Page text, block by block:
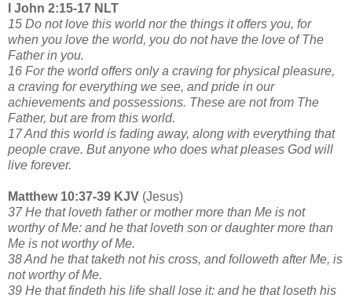
I John 2:15-17 NLT
15 Do not love this world nor the things it offers you, for
when you love the world, you do not have the love of The
Father in you.
16 For the world offers only a craving for physical pleasure,
a craving for everything we see, and pride in our
achievements and possessions. These are not from The
Father, but are from this world.
17 And this world is fading away, along with everything that
people crave. But anyone who does what pleases God will
live forever.
Matthew 10:37-39 KJV (Jesus)
37 He that loveth father or mother more than Me is not
worthy of Me: and he that loveth son or daughter more than
Me is not worthy of Me.
38 And he that taketh not his cross, and followeth after Me, is
not worthy of Me.
39 He that findeth his life shall lose it: and he that loseth his